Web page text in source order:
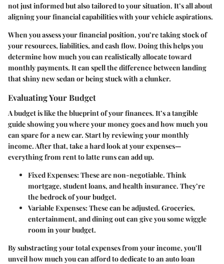
not just informed but also tailored to your situation. It’s all about
aligning your financial capabilities with your vehicle aspirations.
When you assess your financial position, you’re taking stock of
your resources, liabilities, and cash flow. Doing this helps you
determine how much you can realistically allocate toward
monthly payments. It can spell the difference between landing
that shiny new sedan or being stuck with a clunker.
Evaluating Your Budget
A budget is like the blueprint of your finances. It’s a tangible
guide showing you where your money goes and how much you
can spare for a new car. Start by reviewing your monthly
income. After that, take a hard look at your expenses—
everything from rent to latte runs can add up.
Fixed Expenses: These are non-negotiable. Think
mortgage, student loans, and health insurance. They’re
the bedrock of your budget.
Variable Expenses: These can be adjusted. Groceries,
entertainment, and dining out can give you some wiggle
room in your budget.
By substracting your total expenses from your income, you’ll
unveil how much you can afford to dedicate to an auto loan